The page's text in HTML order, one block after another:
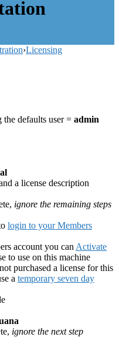
›Licensing
defaults user = admin
a license description
ignore the remaining steps
login to your Members
account you can Activate
to use on this machine
purchased a license for this
a temporary seven day
ignore the next step